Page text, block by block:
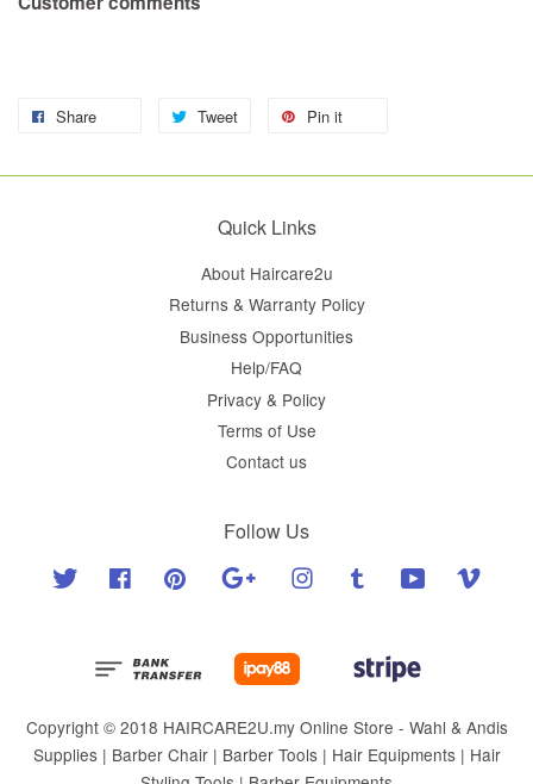
Share Tweet Pin it
Quick Links
About Haircare2u
Returns & Warranty Policy
Business Opportunities
Help/FAQ
Privacy & Policy
Terms of Use
Contact us
Follow Us
Twitter Facebook Pinterest Google Instagram Tumblr YouTube
Copyright © 2018 HAIRCARE2U.my Online Store - Wahl & Andis
Supplies | Barber Chair | Barber Tools | Hair Equipments | Hair